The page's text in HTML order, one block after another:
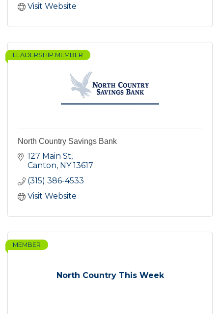
Visit Website
LEADERSHIP MEMBER
North Country Savings Bank
127 Main St
Canton NY 13617
(315) 386-4533
Visit Website
North Country This Week
MEMBER